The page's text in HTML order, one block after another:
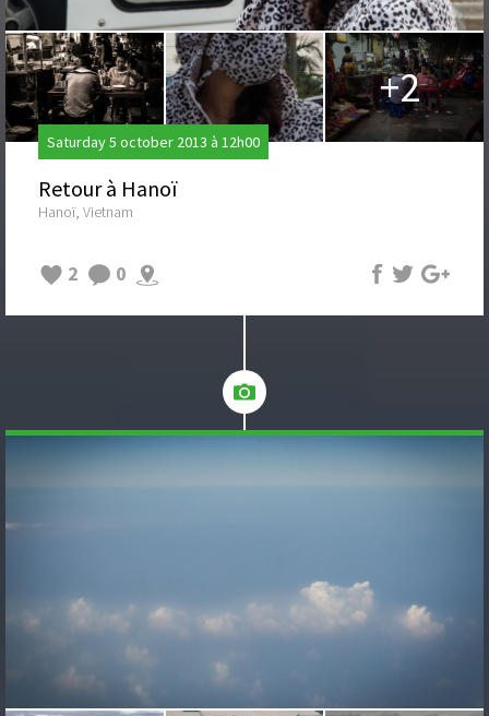
+2
Saturday 5 october 2013 à 12h00
Retour à Hanoï
Hanoï, Vietnam
2 0